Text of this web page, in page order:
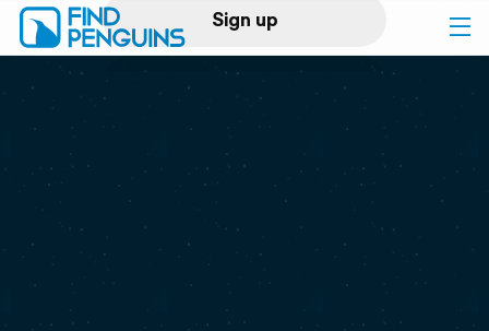
Sign up
Log in
Print a book
Flyover video